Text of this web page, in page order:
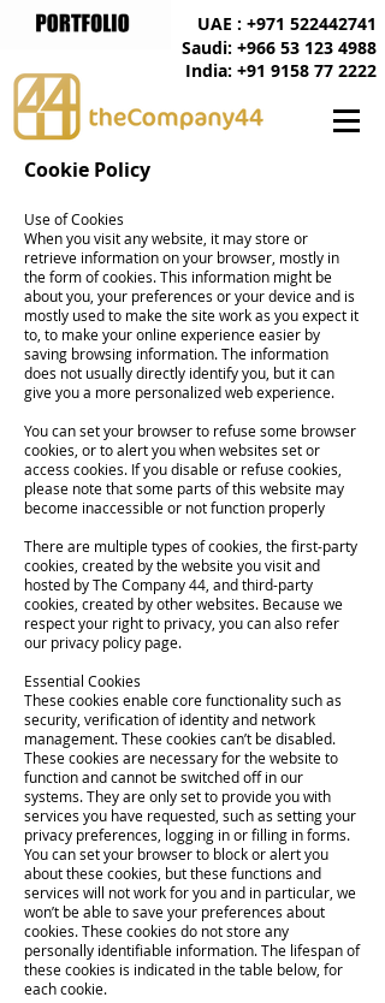
India: +91 9158 77 2222
UAE : +971 522442741
Saudi: +966 53 123 4988
Cookie Policy
Use of Cookies
When you visit any website, it may store or
retrieve information on your browser, mostly in
the form of cookies. This information might be
about you, your preferences or your device and is
mostly used to make the site work as you expect it
to, to make your online experience easier by
saving browsing information. The information
does not usually directly identify you, but it can
give you a more personalized web experience.
You can set your browser to refuse some browser
cookies, or to alert you when websites set or
access cookies. If you disable or refuse cookies,
please note that some parts of this website may
become inaccessible or not function properly
There are multiple types of cookies, the first-party
cookies, created by the website you visit and
hosted by The Company 44, and third-party
cookies, created by other websites. Because we
respect your right to privacy, you can also refer
our privacy policy page.
Essential Cookies
These cookies enable core functionality such as
security, verification of identity and network
management. These cookies can’t be disabled.
These cookies are necessary for the website to
function and cannot be switched off in our
systems. They are only set to provide you with
services you have requested, such as setting your
privacy preferences, logging in or filling in forms.
You can set your browser to block or alert you
about these cookies, but these functions and
services will not work for you and in particular, we
won’t be able to save your preferences about
cookies. These cookies do not store any
personally identifiable information. The lifespan of
these cookies is indicated in the table below, for
each cookie.